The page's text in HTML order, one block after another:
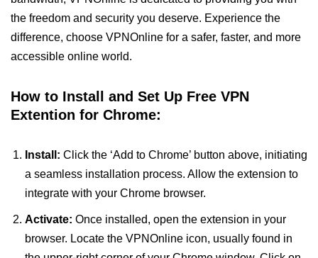
the freedom and security you deserve. Experience the
difference, choose VPNOnline for a safer, faster, and more
accessible online world.
How to Install and Set Up Free VPN
Extention for Chrome:
Install: Click the ‘Add to Chrome’ button above, initiating
a seamless installation process. Allow the extension to
integrate with your Chrome browser.
Activate: Once installed, open the extension in your
browser. Locate the VPNOnline icon, usually found in